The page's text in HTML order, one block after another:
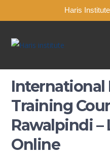
Haris
International
Training
Rawalpindi –
Online